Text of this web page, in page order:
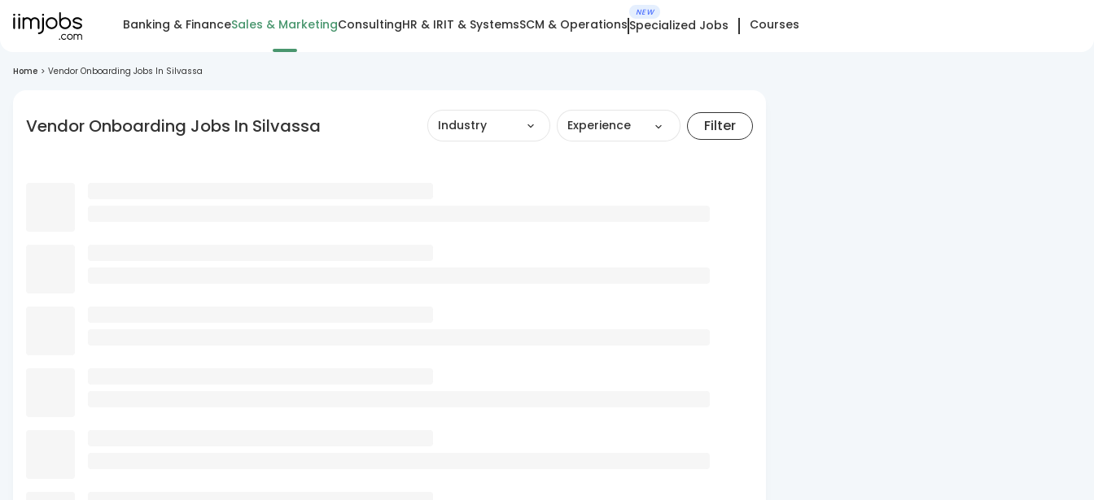
Banking & FinanceSales & MarketingConsultingHR & IRIT & SystemsSCM & Operations
NEW
Specialized Jobs Courses
Home > Vendor Onboarding Jobs In Silvassa
Vendor Onboarding Jobs In Silvassa Industry Experience Filter